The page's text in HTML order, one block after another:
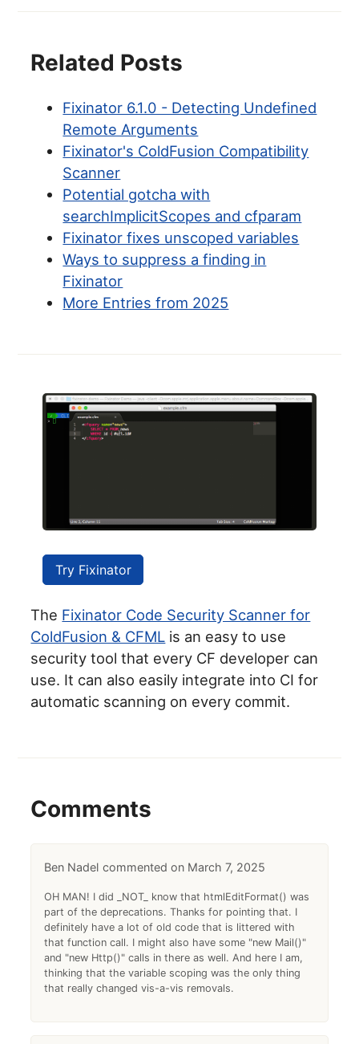
Related Posts
Fixinator 6.1.0 - Detecting Undefined
Remote Arguments
Fixinator's ColdFusion Compatibility
Scanner
Potential gotcha with
searchImplicitScopes and cfparam
Fixinator fixes unscoped variables
Ways to suppress a finding in
Fixinator
More Entries from 2025
Try Fixinator
The Fixinator Code Security Scanner for
ColdFusion & CFML is an easy to use
security tool that every CF developer can
use. It can also easily integrate into CI for
automatic scanning on every commit.
Comments
Ben Nadel March 7, 2025
OH MAN! I did _NOT_ know that htmlEditFormat() was
part of the deprecations. Thanks for pointing that. I
definitely have a lot of old code that is littered with
that function call. I might also have some "new Mail()"
and "new Http()" calls in there as well. And here I am,
thinking that the variable scoping was the only thing
that really changed vis-a-vis removals.